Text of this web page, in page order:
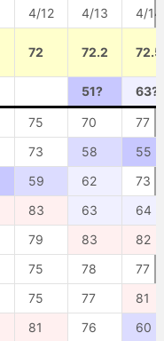
4/12 4/13
4/14
72 72.2 72.5
51? 63?
75 70
77
73 58
55
59 62
73
83 63
64
79 83
82
75 78
77
75 77
81
81 76
60